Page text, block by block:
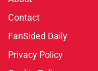
Privacy Policy
Cookie Policy
Accessibility Statement
Cookies Settings